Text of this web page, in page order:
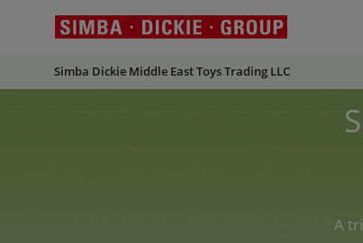
Simba Dickie Middle East Toys Trading LLC
A